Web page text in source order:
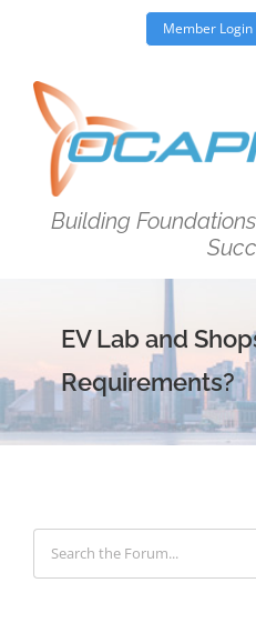
content
Member Login
Building
EV Lab and
Requirements?